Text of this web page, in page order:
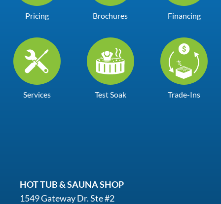
Pricing Brochures Financing
Services Test Soak Trade-Ins
HOT TUB & SAUNA SHOP
1549 Gateway Dr. Ste #2